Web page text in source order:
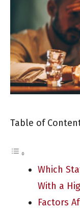
Table of
Which
With a
Factors